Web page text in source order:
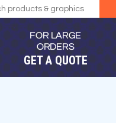
GET A QUOTE